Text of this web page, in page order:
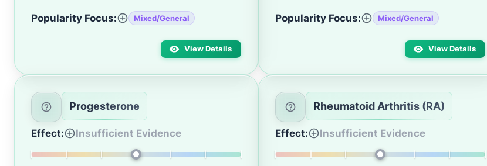
Popularity Focus: Mixed/General
View Details
Popularity Focus: Mixed/General
View Details
Progesterone
Effect: Insufficient Evidence
Rheumatoid Arthritis (RA)
Effect: Insufficient Evidence